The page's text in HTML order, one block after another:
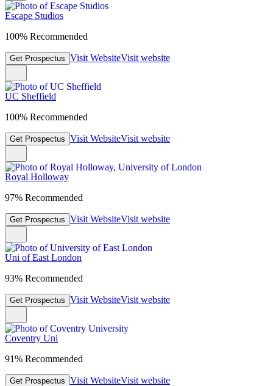
Escape Studios
100% Recommended
Get Prospectus Visit WebsiteVisit website
UC Sheffield
100% Recommended
Get Prospectus Visit WebsiteVisit website
Royal Holloway
97% Recommended
Get Prospectus Visit WebsiteVisit website
Uni of East London
93% Recommended
Get Prospectus Visit WebsiteVisit website
Coventry Uni
91% Recommended
Get Prospectus Visit WebsiteVisit website